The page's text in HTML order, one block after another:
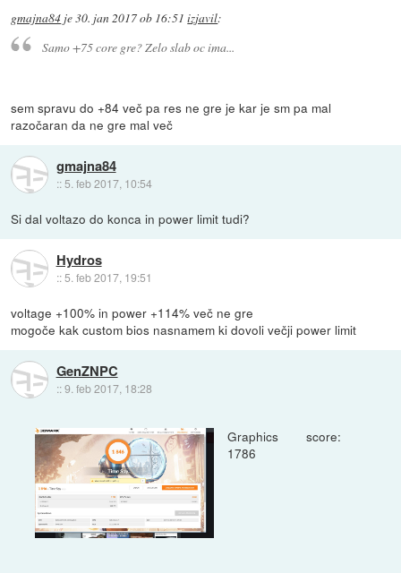
gmajna84 je30. jan 2017 ob 16:51 izjavil:
Samo +75 core gre? Zelo slab oc ima...
sem spravu do +84 več pa res ne gre je kar je sm pa mal
razočaran da ne gre mal več
gmajna84
:: 5. feb 2017, 10:54
Si dal voltazo do konca in power limit tudi?
Hydros
::5. feb 2017, 19:51
voltage +100% in power +114% več ne gre
mogoče kak custom bios nasnamem ki dovoli večji power limit
GenZNPC
::9. feb 2017, 18:28
Graphics score:
1786